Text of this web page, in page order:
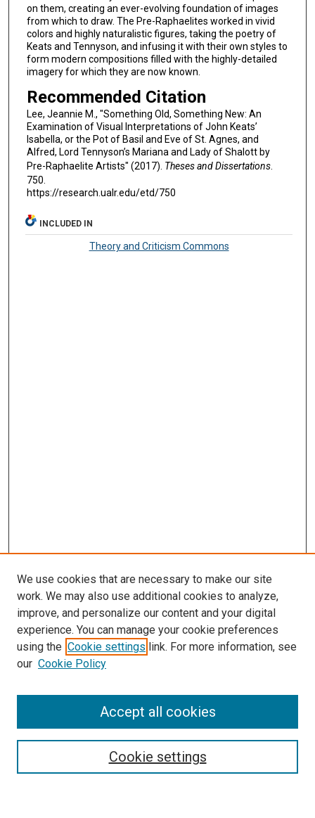
on them, creating an ever-evolving foundation of images
from which to draw. The Pre-Raphaelites worked in vivid
colors and highly naturalistic figures, taking the poetry of
Keats and Tennyson, and infusing it with their own styles to
form modern compositions filled with the highly-detailed
imagery for which they are now known.
Recommended Citation
Lee, Jeannie M., "Something Old, Something New: An
Examination of Visual Interpretations of John Keats’
Isabella, or the Pot of Basil and Eve of St. Agnes, and
Alfred, Lord Tennyson’s Mariana and Lady of Shalott by
Pre-Raphaelite Artists" (2017). Theses and Dissertations.
750.
https://research.ualr.edu/etd/750
INCLUDED IN
Theory and Criticism Commons
Search
Select context to search:
We use cookies that are necessary to make our site
work. We may also use additional cookies to analyze,
improve, and personalize our content and your digital
experience. You can manage your cookie preferences
using the Cookie settings link. For more information, see
our Cookie Policy
Cookie settings
Accept all cookies